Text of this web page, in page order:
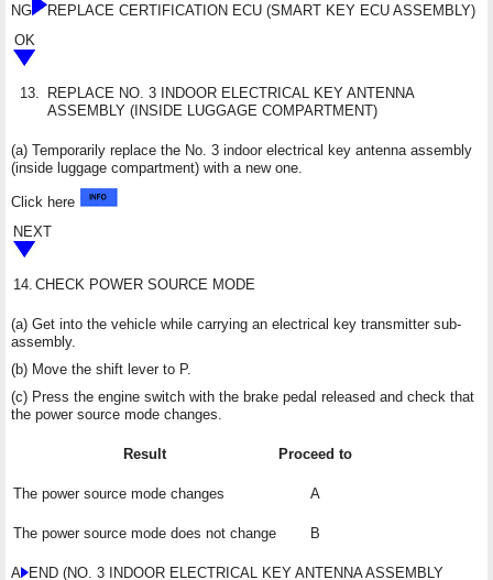
NG
REPLACE CERTIFICATION ECU (SMART KEY ECU ASSEMBLY)
OK
13.
REPLACE NO. 3 INDOOR ELECTRICAL KEY ANTENNA
ASSEMBLY (INSIDE LUGGAGE COMPARTMENT)
(a) Temporarily replace the No. 3 indoor electrical key antenna assembly
(inside luggage compartment) with a new one.
Click here
NEXT
14. CHECK POWER SOURCE MODE
(a) Get into the vehicle while carrying an electrical key transmitter sub-
assembly.
(b) Move the shift lever to P.
(c) Press the engine switch with the brake pedal released and check that
the power source mode changes.
Result Proceed to
The power source mode changes A
The power source mode does not change B
A END (NO. 3 INDOOR ELECTRICAL KEY ANTENNA ASSEMBLY